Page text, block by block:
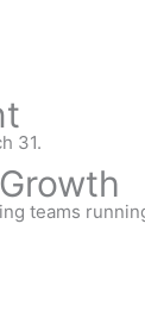
31.
Growth
teams